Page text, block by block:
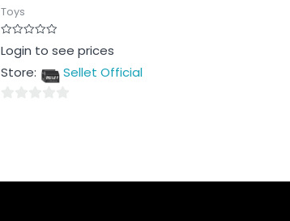
Toys
Rated
0
of
Login to see prices
Store:
Sellet Official